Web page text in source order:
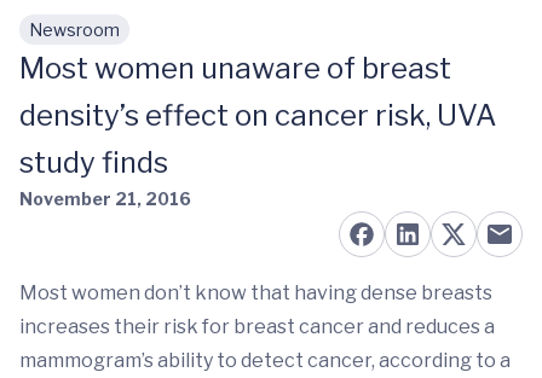
Skip to main content
Newsroom
Most women unaware of breast
density’s effect on cancer risk, UVA
study finds
November 21, 2016
Most women don’t know that having dense breasts
increases their risk for breast cancer and reduces a
mammogram’s ability to detect cancer, according to a